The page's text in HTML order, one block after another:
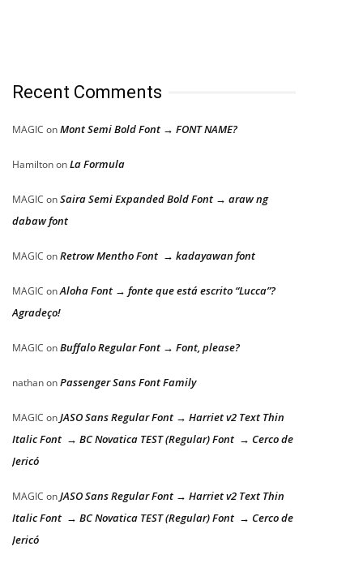
Recent Comments
MAGIC onMont Semi Bold Font → FONT NAME?
HamiltononLa Formula
MAGIC onSaira Semi Expanded Bold Font → araw ng
dabaw font
MAGIC onRetrow Mentho Font → kadayawan font
MAGIC onAloha Font → fonte que está escrito “Lucca”?
Agradeço!
MAGIC onBuffalo Regular Font → Font, please?
nathanonPassenger Sans Font Family
MAGIC onJASO Sans Regular Font → Harriet v2 Text Thin
Italic Font → BC Novatica TEST (Regular) Font → Cerco de
Jericó
MAGIC onJASO Sans Regular Font → Harriet v2 Text Thin
Italic Font → BC Novatica TEST (Regular) Font → Cerco de
Jericó